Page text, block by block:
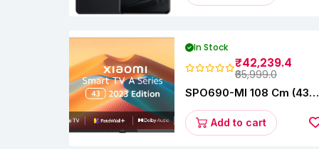
In Stock
₹42,239.4
₹65,999.0
SPO690-MI 108 Cm (43
Smart Google TV
L43M8-5AIN (Black)
Add to cart